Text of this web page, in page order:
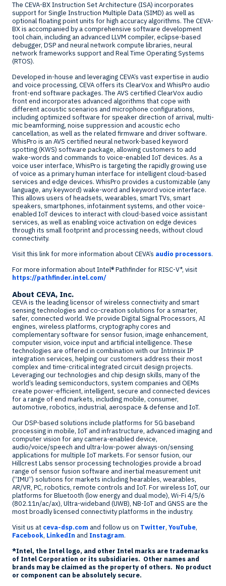
The CEVA-BX Instruction Set Architecture (ISA) incorporates
support for Single Instruction Multiple Data (SIMD) as well as
optional floating point units for high accuracy algorithms. The CEVA-
BX is accompanied by a comprehensive software development
tool chain, including an advanced LLVM compiler, eclipse-based
debugger, DSP and neural network compute libraries, neural
network frameworks support and Real Time Operating Systems
(RTOS).
Developed in-house and leveraging CEVA’s vast expertise in audio
and voice processing, CEVA offers its ClearVox and WhisPro audio
front-end software packages. The AVS certified ClearVox audio
front end incorporates advanced algorithms that cope with
different acoustic scenarios and microphone configurations,
including optimized software for speaker direction of arrival, multi-
mic beamforming, noise suppression and acoustic echo
cancellation, as well as the related firmware and driver software.
WhisPro is an AVS certified neural network-based keyword
spotting (KWS) software package, allowing customers to add
wake-words and commands to voice-enabled IoT devices. As a
voice user interface, WhisPro is targeting the rapidly growing use
of voice as a primary human interface for intelligent cloud-based
services and edge devices. WhisPro provides a customizable (any
language, any keyword) wake-word and keyword voice interface.
This allows users of headsets, wearables, smart TVs, smart
speakers, smartphones, infotainment systems, and other voice-
enabled IoT devices to interact with cloud-based voice assistant
services, as well as enabling voice activation on edge devices
through its small footprint and processing needs, without cloud
connectivity.
Visit this link for more information about CEVA’s audio processors.
For more information about Intel®Pathfinder for RISC-V*, visit
https://pathfinder.intel.com/
About CEVA, Inc.
CEVA is the leading licensor of wireless connectivity and smart
sensing technologies and co-creation solutions for a smarter,
safer, connected world. We provide Digital Signal Processors, AI
engines, wireless platforms, cryptography cores and
complementary software for sensor fusion, image enhancement,
computer vision, voice input and artificial intelligence. These
technologies are offered in combination with our Intrinsix IP
integration services, helping our customers address their most
complex and time-critical integrated circuit design projects.
Leveraging our technologies and chip design skills, many of the
world’s leading semiconductors, system companies and OEMs
create power-efficient, intelligent, secure and connected devices
for a range of end markets, including mobile, consumer,
automotive, robotics, industrial, aerospace & defense and IoT.
Our DSP-based solutions include platforms for 5G baseband
processing in mobile, IoT and infrastructure, advanced imaging and
computer vision for any camera-enabled device,
audio/voice/speech and ultra-low-power always-on/sensing
applications for multiple IoT markets. For sensor fusion, our
Hillcrest Labs sensor processing technologies provide a broad
range of sensor fusion software and inertial measurement unit
(“IMU”) solutions for markets including hearables, wearables,
AR/VR, PC, robotics, remote controls and IoT. For wireless IoT, our
platforms for Bluetooth (low energy and dual mode), Wi-Fi 4/5/6
(802.11n/ac/ax), Ultra-wideband (UWB), NB-IoT and GNSS are the
most broadly licensed connectivity platforms in the industry.
Visit us at ceva-dsp.com and follow us on Twitter, YouTube,
Facebook, LinkedIn and Instagram.
*Intel, the Intel logo, and other Intel marks are trademarks
of Intel Corporation or its subsidiaries. Other names and
brands may be claimed as the property of others. No product
or component can be absolutely secure.